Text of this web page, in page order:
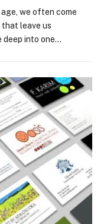
we often come
leave us
deep into one…